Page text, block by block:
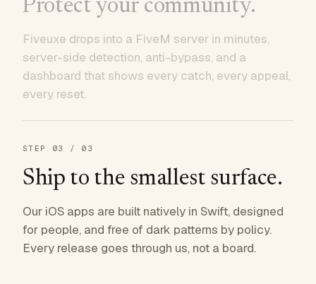
Protect your community.
Fiveuxe drops into a FiveM server in minutes,
server-side detection, anti-bypass, and a
dashboard that shows every catch, every appeal,
every reset.
STEP 03 / 03
Ship to the smallest surface.
Our iOS apps are built natively in Swift, designed
for people, and free of dark patterns by policy.
Every release goes through us, not a board.